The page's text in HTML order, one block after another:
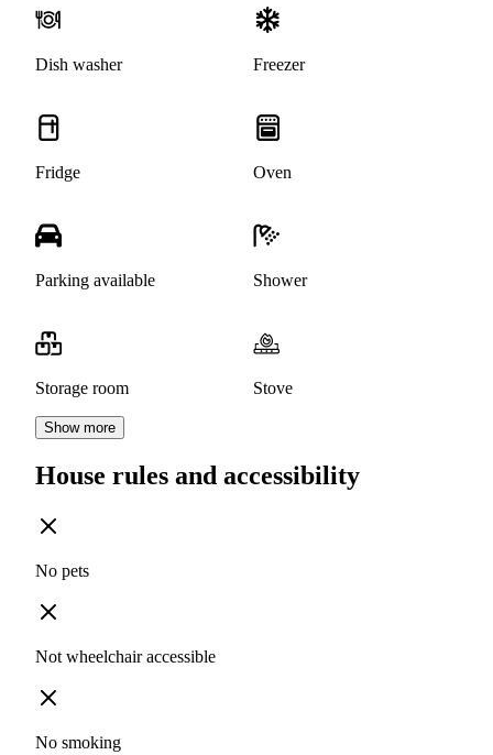
Dish washer Freezer
Fridge Oven
Parking available Shower
Storage room Stove
Show more
House rules and accessibility
No pets
Not wheelchair accessible
No smoking